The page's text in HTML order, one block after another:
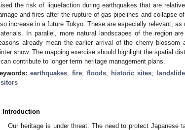
the risk of liquefaction during earthquakes that are
and fires after the rupture of gas pipelines and collapse
increase in a future Tokyo. These are especially relevant,
In parallel, more natural landscapes of the region
already mean the earlier arrival of the cherry
snow. The mapping exercise should highlight the spatial
contribute to longer term heritage management plans.
earthquakes;fire;floods; historic sites;
Introduction
Our heritage is under threat. The need to protect Japanese